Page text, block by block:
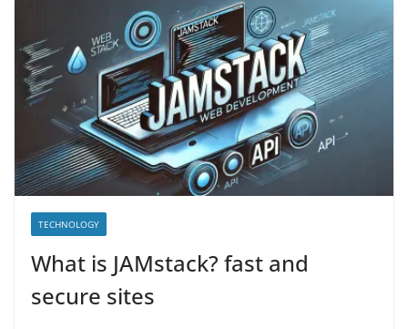
TECHNOLOGY
What is JAMstack? fast and
secure sites